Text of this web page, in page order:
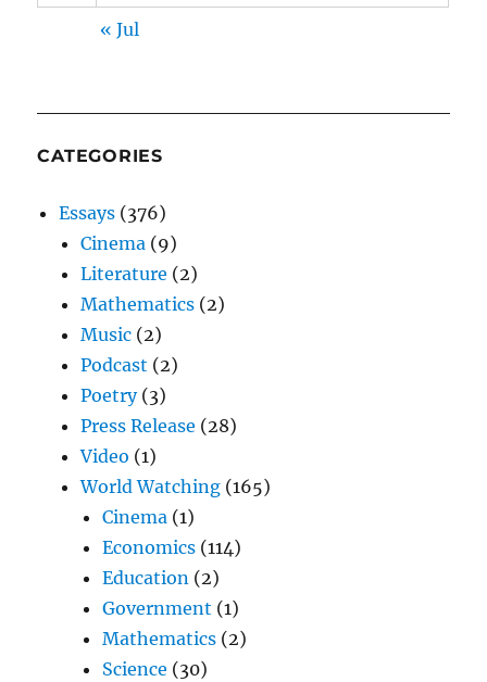
« Jul
CATEGORIES
Essays (376)
Cinema (9)
Literature (2)
Mathematics (2)
Music (2)
Podcast (2)
Poetry(3)
Press Release (28)
Video (1)
World Watching (165)
Cinema (1)
Economics (114)
Education (2)
Government (1)
Mathematics (2)
Science (30)